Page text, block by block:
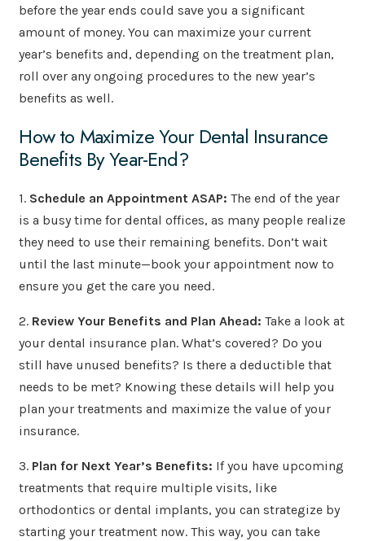
before the year ends could save you a significant
amount of money. You can maximize your current
year’s benefits and, depending on the treatment plan,
roll over any ongoing procedures to the new year’s
benefits as well.
How to Maximize Your Dental Insurance
Benefits By Year-End?
1. Schedule an Appointment ASAP: The end of the year
is a busy time for dental offices, as many people realize
they need to use their remaining benefits. Don’t wait
until the last minute—book your appointment now to
ensure you get the care you need.
2. Review Your Benefits and Plan Ahead: Take a look at
your dental insurance plan. What’s covered? Do you
still have unused benefits? Is there a deductible that
needs to be met? Knowing these details will help you
plan your treatments and maximize the value of your
insurance.
3. Plan for Next Year’s Benefits: If you have upcoming
treatments that require multiple visits, like
orthodontics or dental implants, you can strategize by
starting your treatment now. This way, you can take